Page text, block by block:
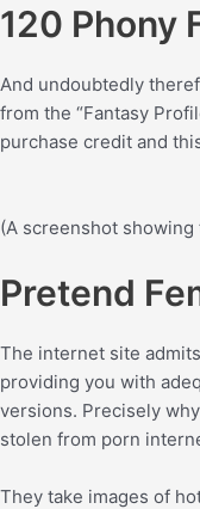
120 Phony
And undoubtedly
from the “Fantasy
purchase credit and
(A screenshot
Pretend
The internet site
providing you with
versions. Precisely
stolen from porn
They take images of